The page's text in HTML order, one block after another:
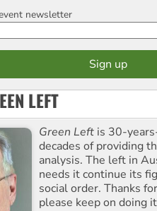
newsletter
LEFT
Green Left is 30-
decades of providing
analysis. The left in
needs it continue its
social order. Thanks
please keep on doing